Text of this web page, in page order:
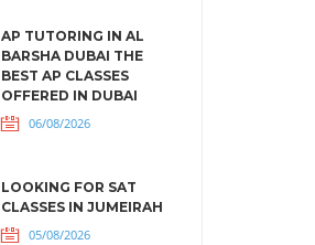
AP TUTORING IN AL
BARSHA DUBAI THE
BEST AP CLASSES
OFFERED IN DUBAI
06/08/2026
LOOKING FOR SAT
CLASSES IN JUMEIRAH
05/08/2026